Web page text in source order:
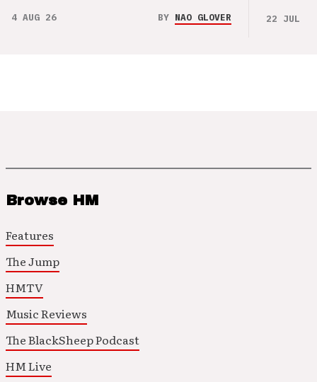
4 AUG 26 BY NAO GLOVER 22 JUL 26
Browse HM
Features
The Jump
HMTV
Music Reviews
The BlackSheep Podcast
HM Live